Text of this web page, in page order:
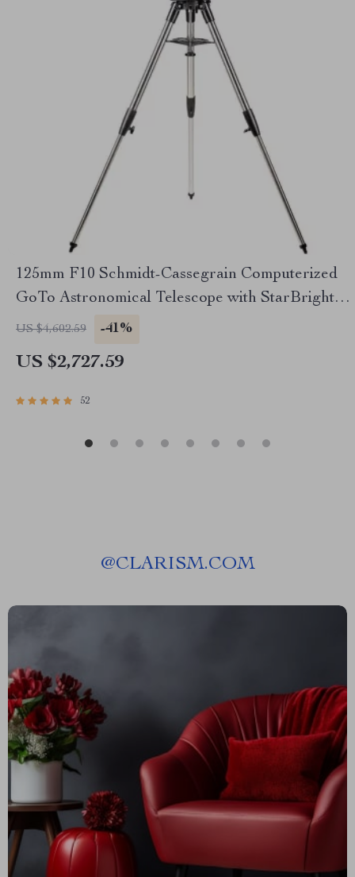
125mm F10 Schmidt-Cassegrain Computerized
GoTo Astronomical Telescope with StarBright
XLT
US $4,602.59 -41%
US $2,727.59
52
@CLARISM.COM